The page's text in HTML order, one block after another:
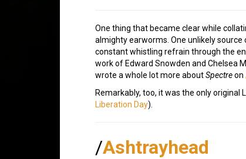
One thing that became clear while
almighty earworms. One unlikely
constant whistling refrain through the
work of Edward Snowden and Chelsea
wrote a whole lot more aboutSpectreon
Remarkably, too, it was the only
Liberation Day).
/Ashtrayhead